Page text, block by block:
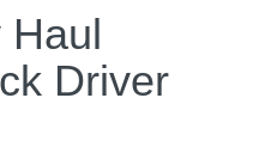
Haul
Driver